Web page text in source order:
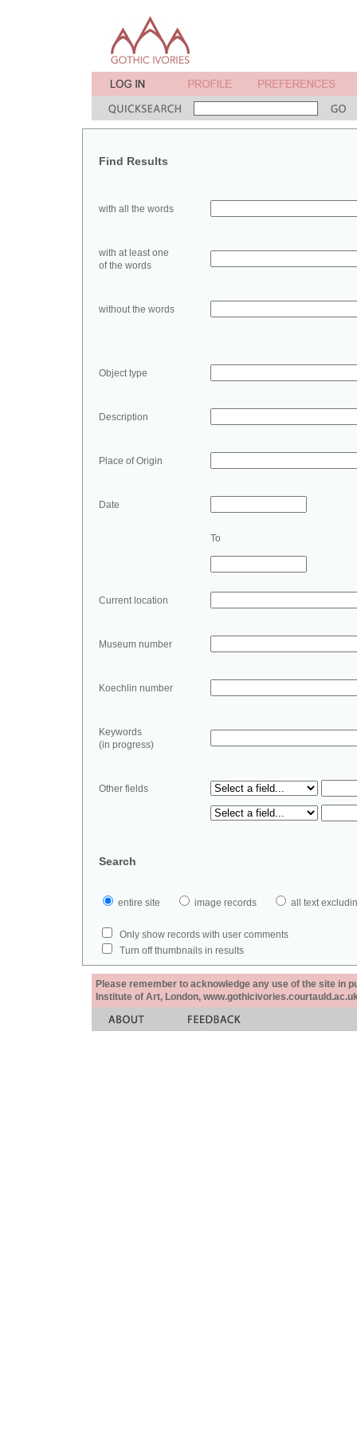
Find Results
with all the words
with at least one
of the words
without the words
Object type
Description
Place of Origin
Date
To
Current location
Museum number
Koechlin number
Keywords
(in progress)
Other fields
Search
entire site image records all text
Only show records with user comments
Turn off thumbnails in results
Please remember to acknowledge any use of the site in
Institute of Art, London,